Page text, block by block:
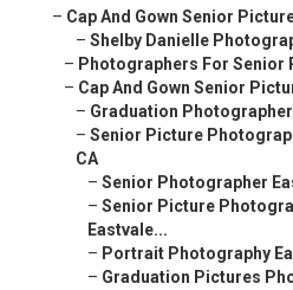
– Cap And Gown Senior
– Shelby Danielle
– Photographers For Senior
– Cap And Gown Senior
– Graduation
– Senior Picture
CA
– Senior Photographer
– Senior Picture
Eastvale...
– Portrait Photography
– Graduation Pictures